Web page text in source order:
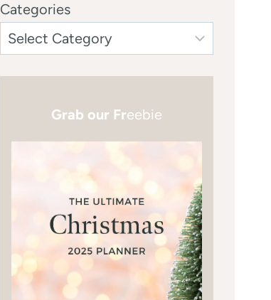
Categories
Grab our Freebie